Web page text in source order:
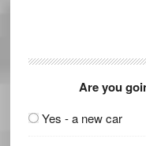
Are you
Yes - a new car